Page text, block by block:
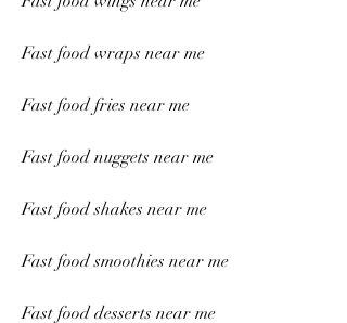
Fast food wraps near me
Fast food fries near me
Fast food nuggets near me
Fast food shakes near me
Fast food smoothies near me
Fast food desserts near me